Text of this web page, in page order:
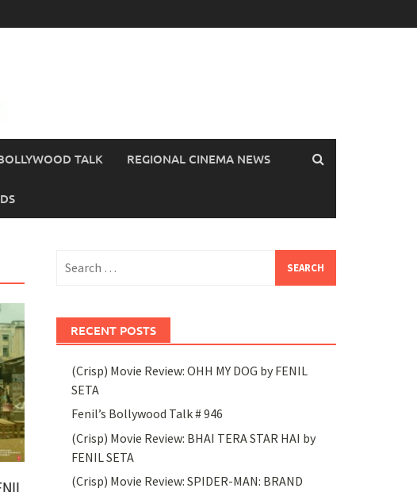
TALK REGIONAL CINEMA NEWS
for:
RECENT POSTS
(Crisp) Movie Review: OHH MY DOG by FENIL
SETA
Fenil’s Bollywood Talk # 946
(Crisp) Movie Review: BHAI TERA STAR HAI by
FENIL SETA
(Crisp) Movie Review: SPIDER-MAN: BRAND